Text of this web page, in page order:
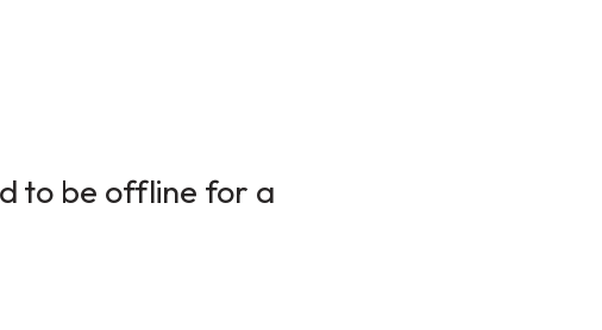
to be offline for a